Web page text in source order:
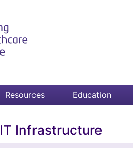
Resources Education
IT Infrastructure